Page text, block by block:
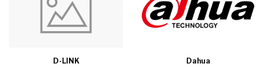
D-LINK Dahua